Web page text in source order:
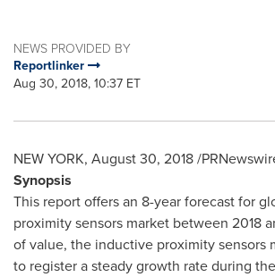
NEWS PROVIDED BY
Reportlinker
Aug 30, 2018, 10:37 ET
NEW YORK, August 30, 2018/
Synopsis
This report offers an 8-year forecast for
proximity sensors market between 2018
of value, the inductive proximity sensors
to register a steady growth rate during